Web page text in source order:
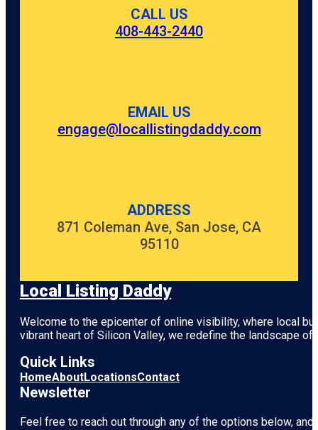
CALL US
408-443-2440
EMAIL US
engage@locallistingdaddy.com
ADDRESS
871 Coleman Ave, San Jose, CA
95110
Local Listing Daddy
Welcome to the epicenter of online visibility, where local
vibrant heart of Silicon Valley, we redefine the landscape
Quick Links
HomeAboutLocationsContact
Newsletter
Feel free to reach out through any of the options below,